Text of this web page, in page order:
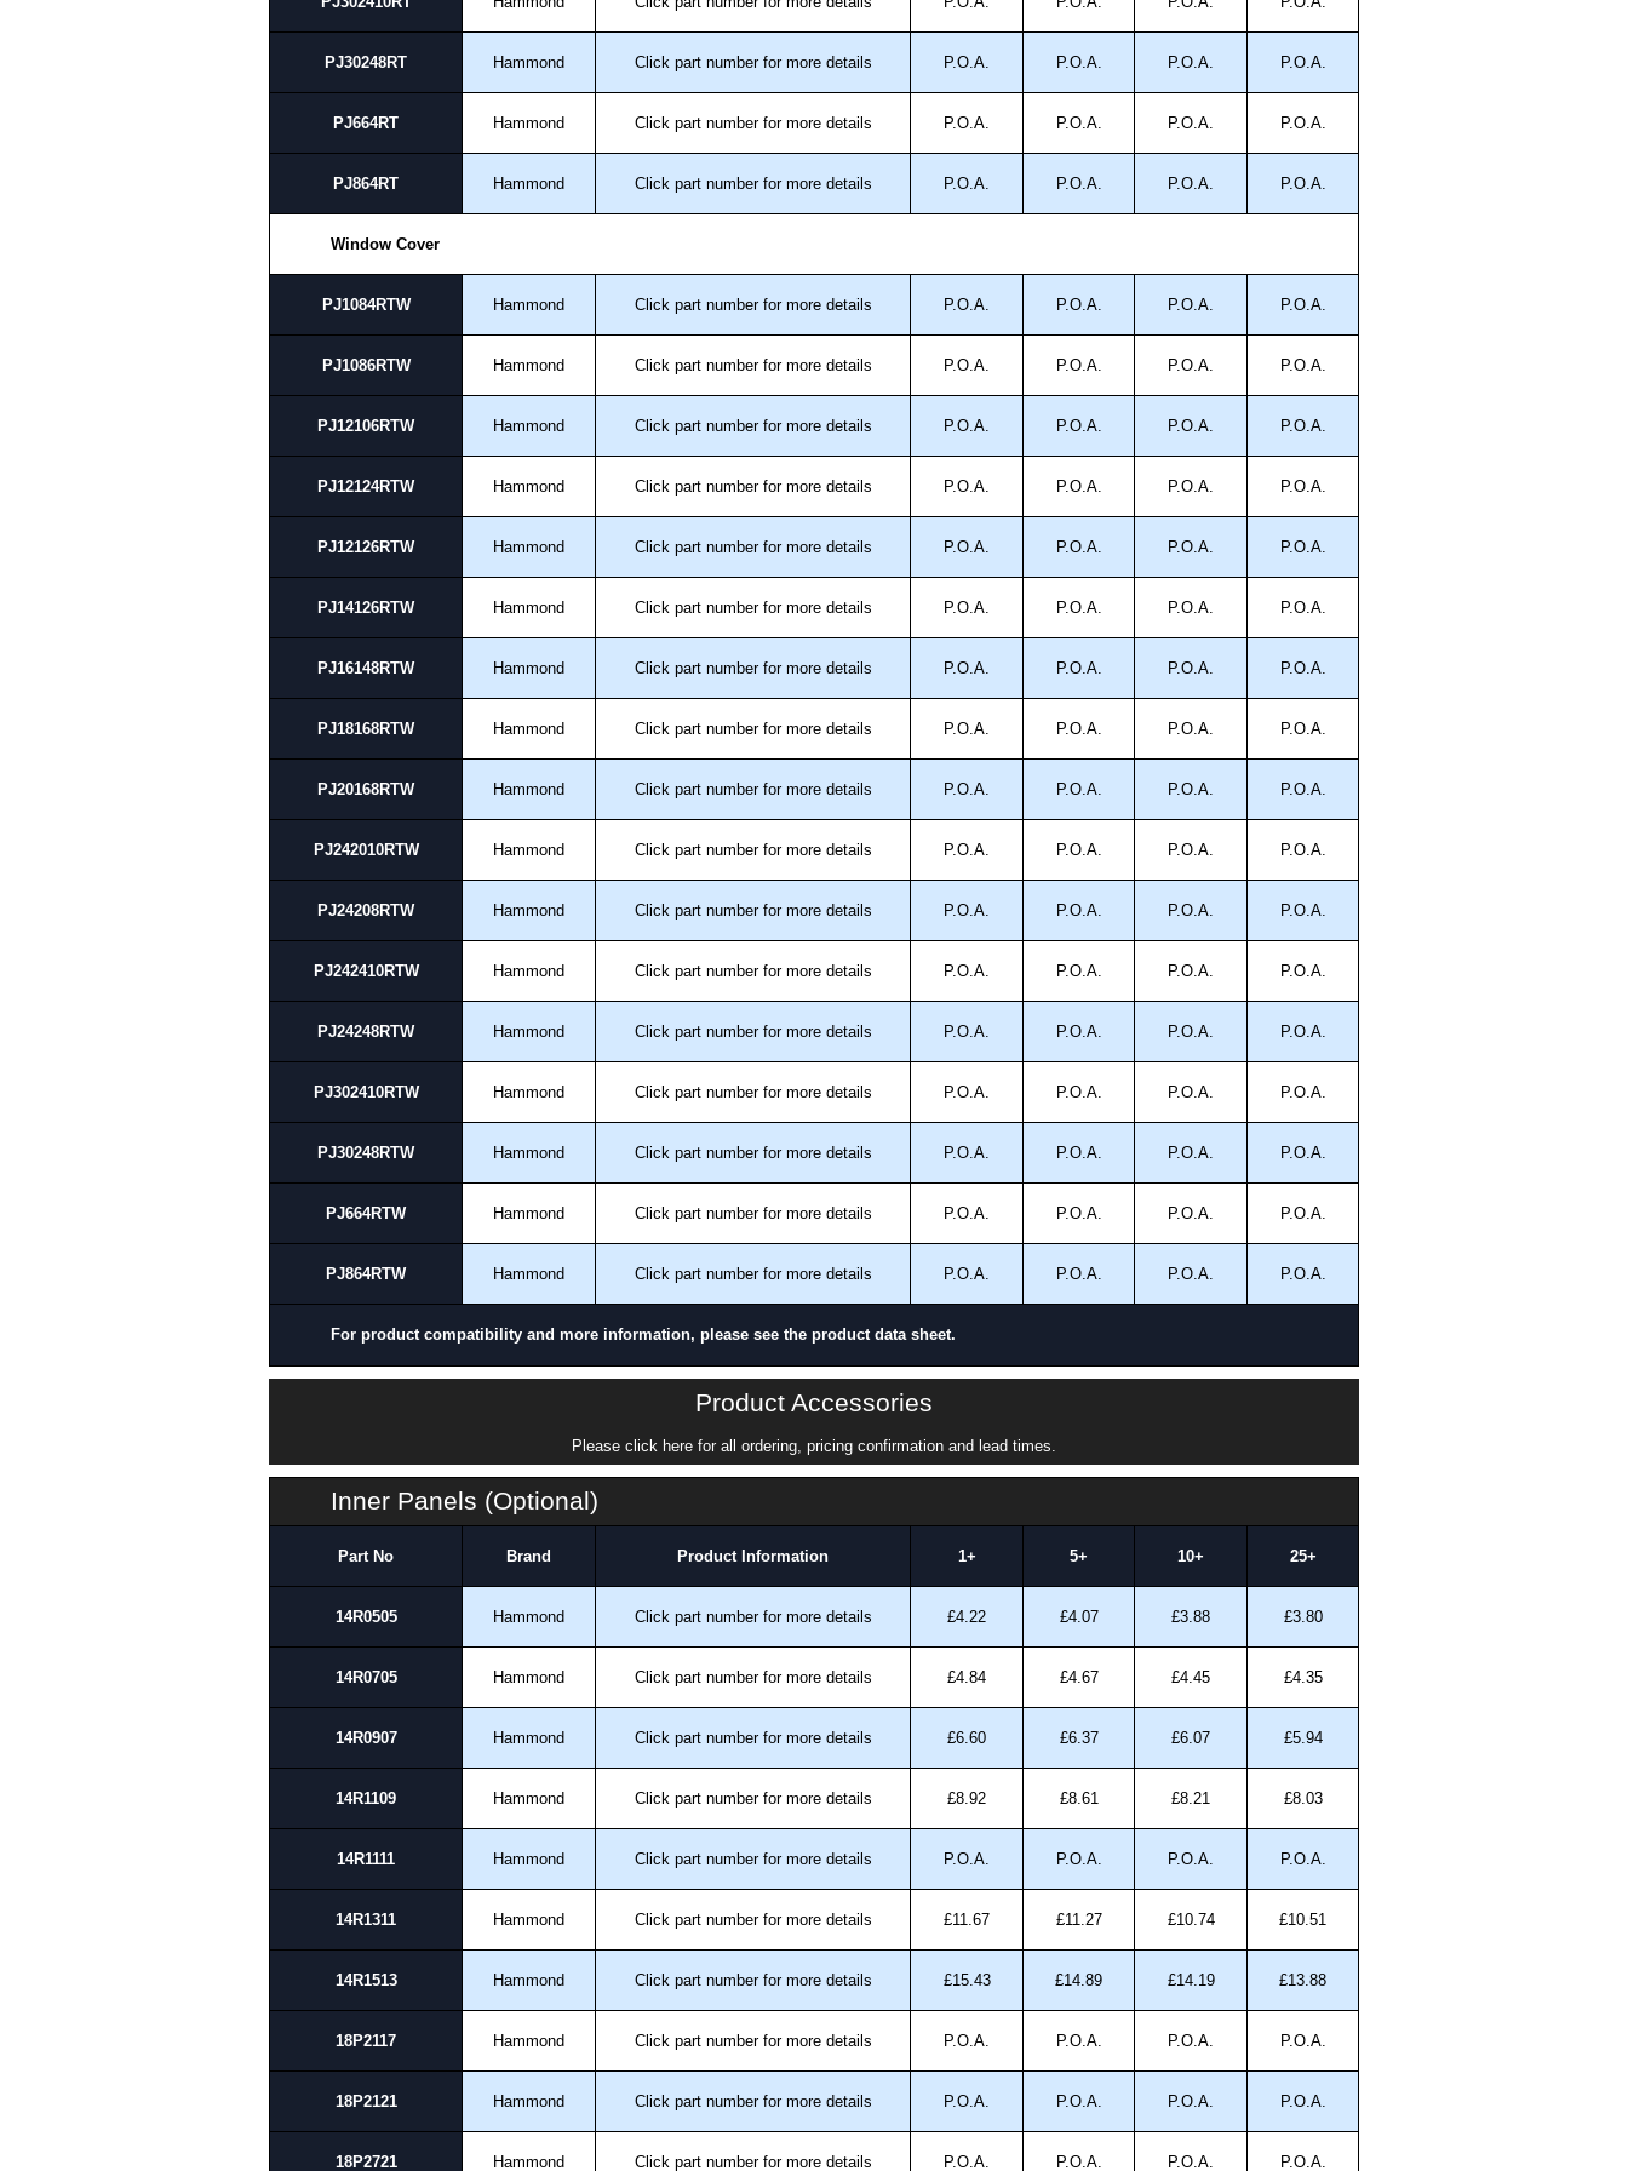
PJ30248RT Hammond Click part number for more details P.O.A. P.O.A. P.O.A. P.O.A.
PJ664RT Hammond Click part number for more details P.O.A. P.O.A. P.O.A. P.O.A.
PJ864RT Hammond Click part number for more details P.O.A. P.O.A. P.O.A. P.O.A.
Window Cover
PJ1084RTW Hammond Click part number for more details P.O.A. P.O.A. P.O.A. P.O.A.
PJ1086RTW Hammond Click part number for more details P.O.A. P.O.A. P.O.A. P.O.A.
PJ12106RTW Hammond Click part number for more details P.O.A. P.O.A. P.O.A. P.O.A.
PJ12124RTW Hammond Click part number for more details P.O.A. P.O.A. P.O.A. P.O.A.
PJ12126RTW Hammond Click part number for more details P.O.A. P.O.A. P.O.A. P.O.A.
PJ14126RTW Hammond Click part number for more details P.O.A. P.O.A. P.O.A. P.O.A.
PJ16148RTW Hammond Click part number for more details P.O.A. P.O.A. P.O.A. P.O.A.
PJ18168RTW Hammond Click part number for more details P.O.A. P.O.A. P.O.A. P.O.A.
PJ20168RTW Hammond Click part number for more details P.O.A. P.O.A. P.O.A. P.O.A.
PJ242010RTW Hammond Click part number for more details P.O.A. P.O.A. P.O.A. P.O.A.
PJ24208RTW Hammond Click part number for more details P.O.A. P.O.A. P.O.A. P.O.A.
PJ242410RTW Hammond Click part number for more details P.O.A. P.O.A. P.O.A. P.O.A.
PJ24248RTW Hammond Click part number for more details P.O.A. P.O.A. P.O.A. P.O.A.
PJ302410RTW Hammond Click part number for more details P.O.A. P.O.A. P.O.A. P.O.A.
PJ30248RTW Hammond Click part number for more details P.O.A. P.O.A. P.O.A. P.O.A.
PJ664RTW Hammond Click part number for more details P.O.A. P.O.A. P.O.A. P.O.A.
PJ864RTW Hammond Click part number for more details P.O.A. P.O.A. P.O.A. P.O.A.
For product compatibility and more information, please see the product data sheet.
Product Accessories
Please click here for all ordering, pricing confirmation and lead times.
Inner Panels (Optional)
Part No Brand Product Information 1+ 5+ 10+ 25+
14R0505 Hammond Click part number for more details £4.22 £4.07 £3.88 £3.80
14R0705 Hammond Click part number for more details £4.84 £4.67 £4.45 £4.35
14R0907 Hammond Click part number for more details £6.60 £6.37 £6.07 £5.94
14R1109 Hammond Click part number for more details £8.92 £8.61 £8.21 £8.03
14R1111 Hammond Click part number for more details P.O.A. P.O.A. P.O.A. P.O.A.
14R1311 Hammond Click part number for more details £11.67 £11.27 £10.74 £10.51
14R1513 Hammond Click part number for more details £15.43 £14.89 £14.19 £13.88
18P2117 Hammond Click part number for more details P.O.A. P.O.A. P.O.A. P.O.A.
18P2121 Hammond Click part number for more details P.O.A. P.O.A. P.O.A. P.O.A.
18P2721 Hammond Click part number for more details P.O.A. P.O.A. P.O.A. P.O.A.